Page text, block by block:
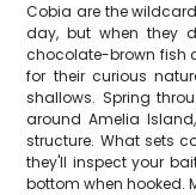
Cobia are the
day, but when they
chocolate-brown fish
for their curious
shallows. Spring
around Amelia
structure. What sets
they'll inspect your
bottom when hooked.